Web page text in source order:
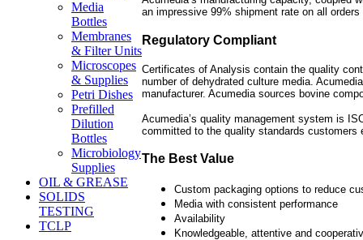
Media
Bottles
Membranes
& Filter Units
Microscopes
& Supplies
Petri Dishes
Prefilled
Dilution
Bottles
Microbiology
Supplies
OIL & GREASE
SOLIDS
TESTING
TCLP
an impressive 99% shipment rate on all
Regulatory Compliant
Certificates of Analysis contain the quality
number of dehydrated culture media.
manufacturer. Acumedia sources bovine
Acumedia’s quality management system is
committed to the quality standards
The Best Value
Custom packaging options to reduce
Media with consistent performance
Availability
Knowledgeable, attentive and